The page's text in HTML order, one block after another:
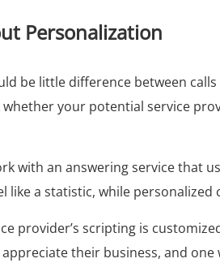
Personalization
be little difference between
your potential service
with an answering service that
like a statistic, while
provider’s scripting is
their business, and